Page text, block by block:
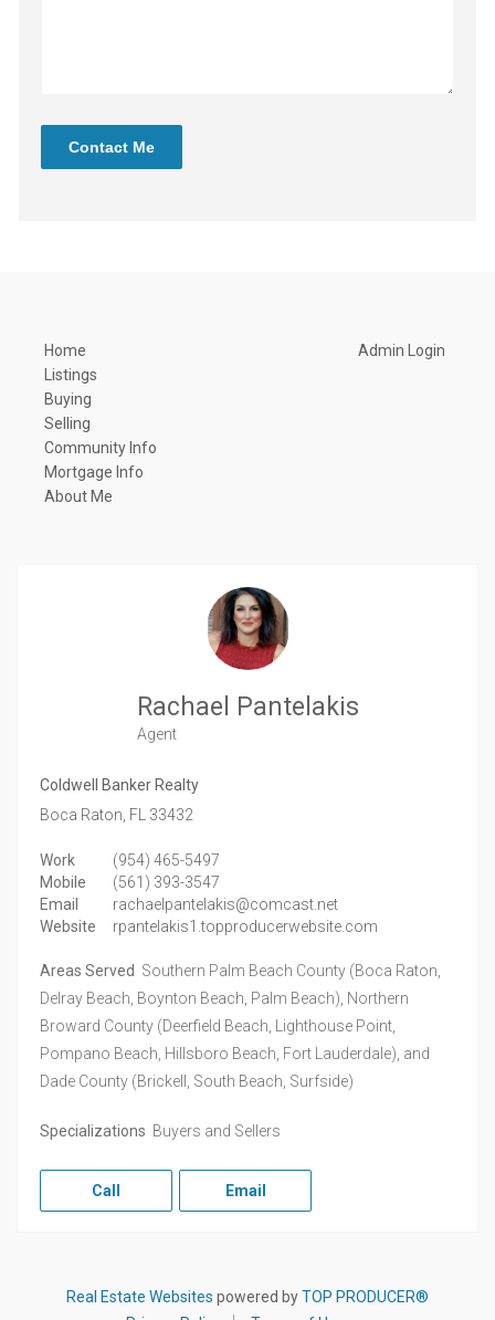
Contact Me
Home
Listings
Buying
Selling
Community Info
Mortgage Info
About Me
Admin Login
Rachael Pantelakis
Agent
Coldwell Banker Realty
Boca Raton, FL 33432
Work
(954) 465-5497
Mobile
(561) 393-3547
Email
rachaelpantelakis@comcast.net
Website
rpantelakis1.topproducerwebsite.com
Areas Served Southern Palm Beach County (Boca Raton,
Delray Beach, Boynton Beach, Palm Beach), Northern
Broward County (Deerfield Beach, Lighthouse Point,
Pompano Beach, Hillsboro Beach, Fort Lauderdale), and
Dade County (Brickell, South Beach, Surfside)
Specializations Buyers and Sellers
Call Email
Real Estate Websites powered byTOP PRODUCER®